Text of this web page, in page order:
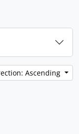
Ascending